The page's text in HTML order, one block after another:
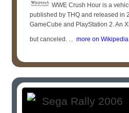
WWE Crush Hour is a
published by THQ and released in
GameCube and PlayStation 2. An
but canceled. ... more on Wikipedia